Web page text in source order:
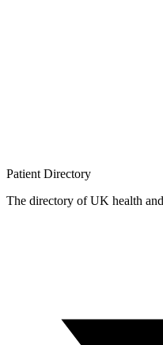
Patient Directory
The directory of UK health